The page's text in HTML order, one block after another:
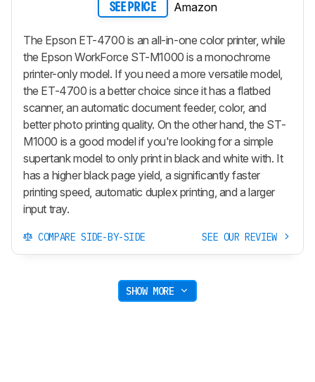
SEE PRICE Amazon
The Epson ET-4700 is an all-in-one color printer, while
the Epson WorkForce ST-M1000 is a monochrome
printer-only model. If you need a more versatile model,
the ET-4700 is a better choice since it has a flatbed
scanner, an automatic document feeder, color, and
better photo printing quality. On the other hand, the ST-
M1000 is a good model if you're looking for a simple
supertank model to only print in black and white with. It
has a higher black page yield, a significantly faster
printing speed, automatic duplex printing, and a larger
input tray.
COMPARE SIDE-BY-SIDE SEE OUR REVIEW
SHOW MORE